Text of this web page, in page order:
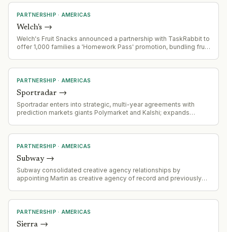
PARTNERSHIP · AMERICAS
Welch's →
Welch's Fruit Snacks announced a partnership with TaskRabbit to
offer 1,000 families a 'Homework Pass' promotion, bundling fruit
PARTNERSHIP · AMERICAS
Sportradar →
Sportradar enters into strategic, multi-year agreements with
prediction markets giants Polymarket and Kalshi; expands
PARTNERSHIP · AMERICAS
Subway→
Subway consolidated creative agency relationships by
appointing Martin as creative agency of record and previously
PARTNERSHIP · AMERICAS
Sierra →